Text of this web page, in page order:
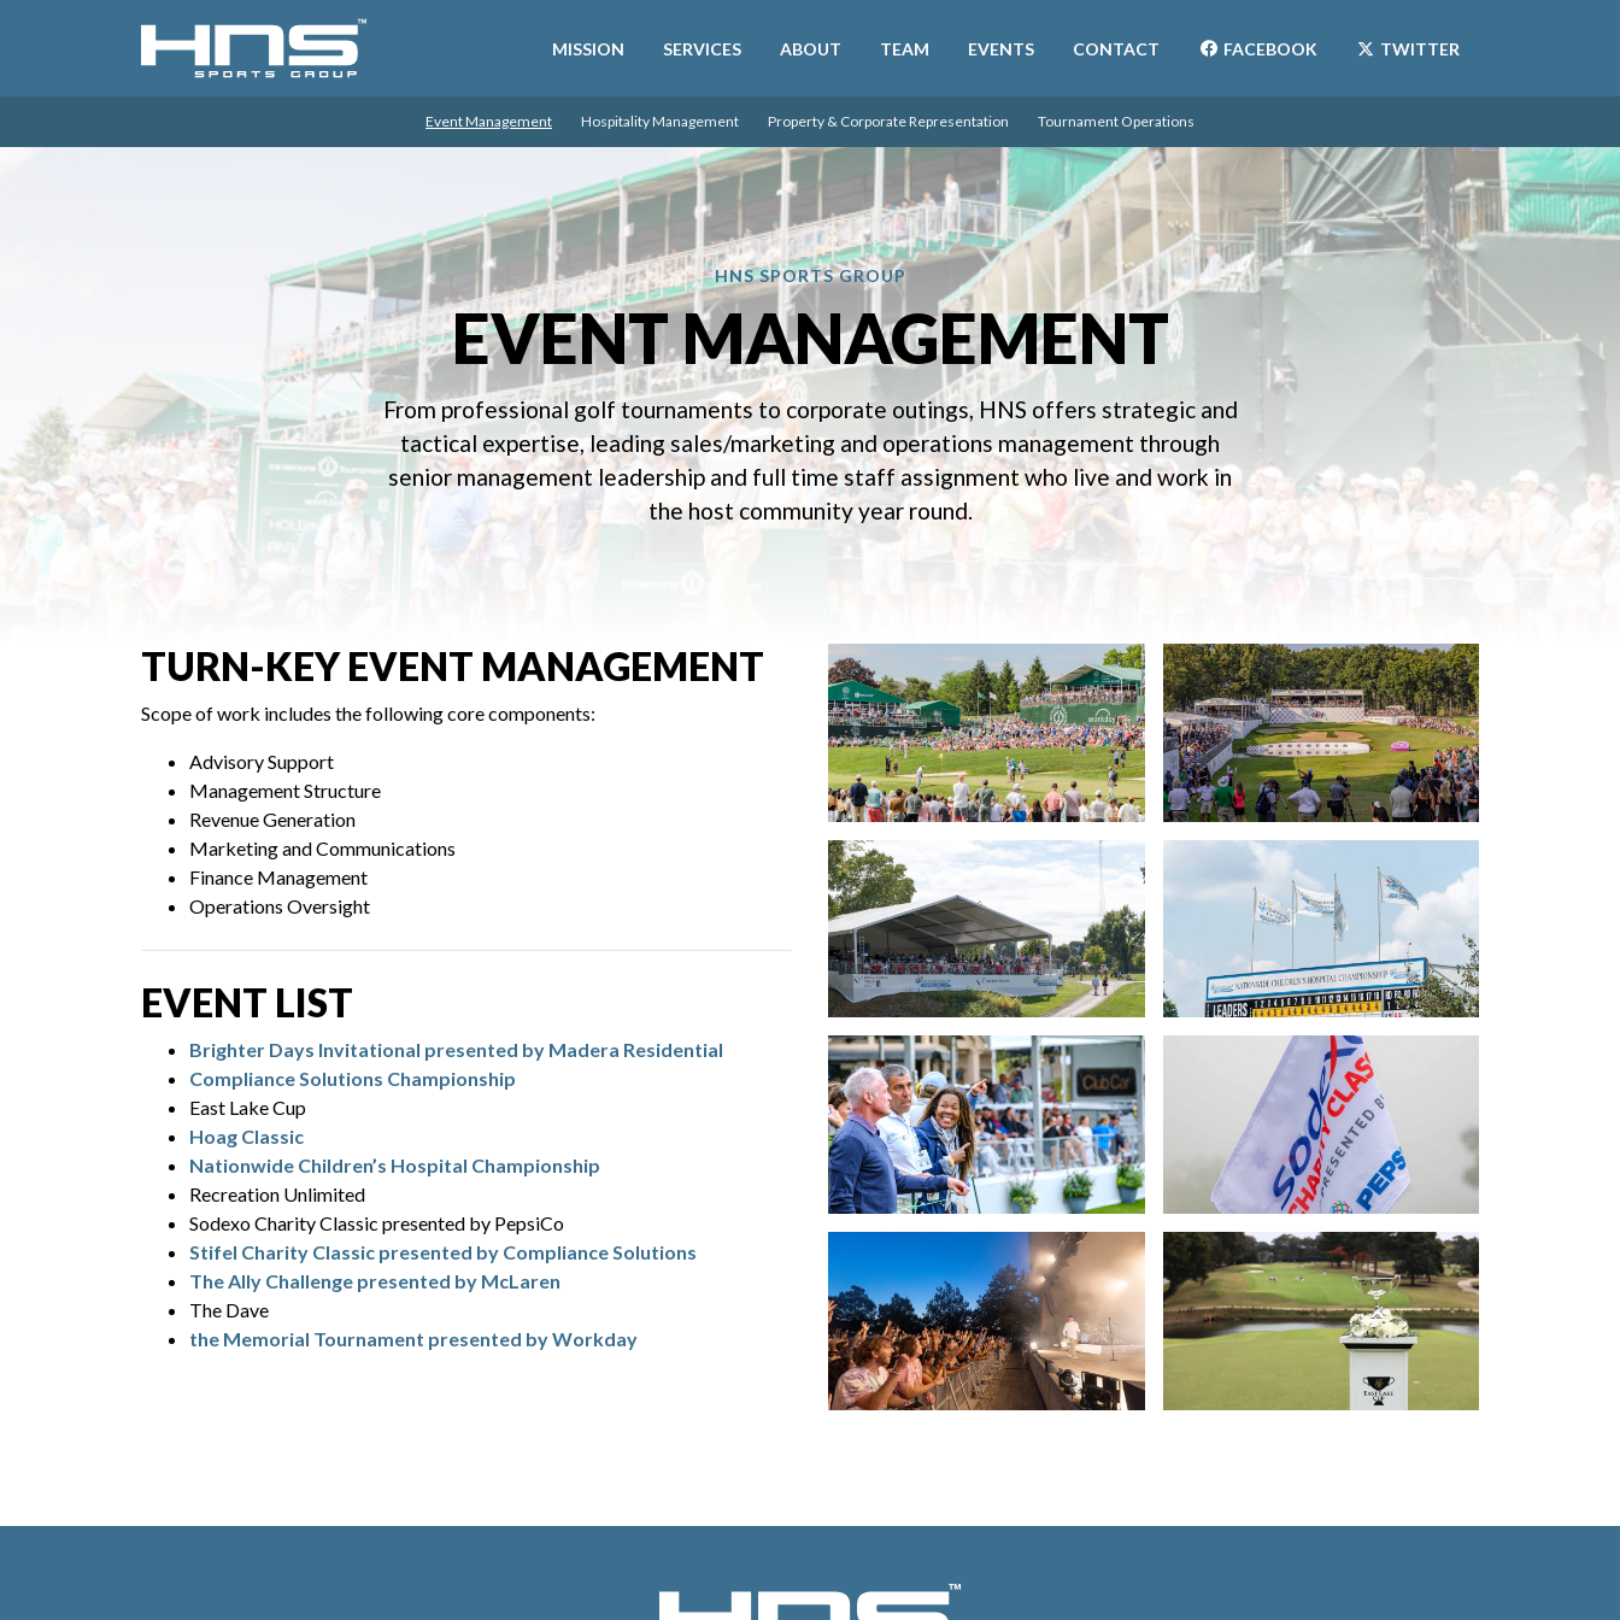
MISSION
SERVICES ABOUT TEAM EVENTS CONTACT FACEBOOK TWITTER
Event Management Hospitality Management Property & Corporate Representation Tournament Operations
HNS SPORTS GROUP
EVENT MANAGEMENT
From professional golf tournaments to corporate outings, HNS offers strategic and
tactical expertise, leading sales/marketing and operations management through
senior management leadership and full time staff assignment who live and work in
the host community year round.
TURN-KEY EVENT MANAGEMENT
Scope of work includes the following core components:
Advisory Support
Management Structure
Revenue Generation
Marketing and Communications
Finance Management
Operations Oversight
EVENT LIST
Brighter Days Invitational presented by Madera Residential
Compliance Solutions Championship
East Lake Cup
Hoag Classic
Nationwide Children’s Hospital Championship
Recreation Unlimited
Sodexo Charity Classic presented by PepsiCo
Stifel Charity Classic presented by Compliance Solutions
The Ally Challenge presented by McLaren
The Dave
the Memorial Tournament presented by Workday